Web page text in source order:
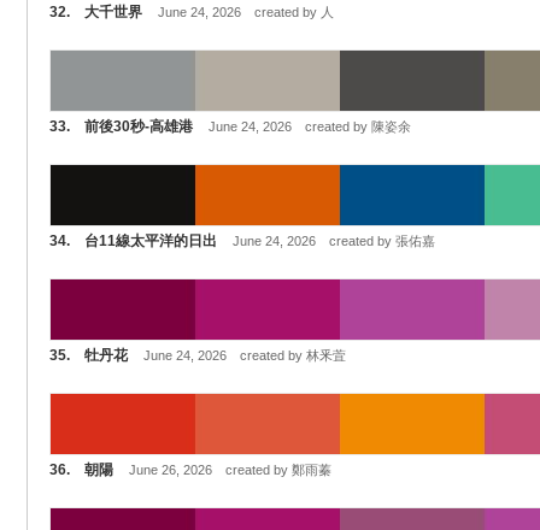
32. 大千世界 June 24, 2026 created by 人
33. 前後30秒-高雄港 June 24, 2026 created by 陳姿余
34. 台11線太平洋的日出 June 24, 2026 created by 張佑嘉
35. 牡丹花 June 24, 2026 created by 林釆萓
36. 朝陽 June 26, 2026 created by 鄭雨蓁